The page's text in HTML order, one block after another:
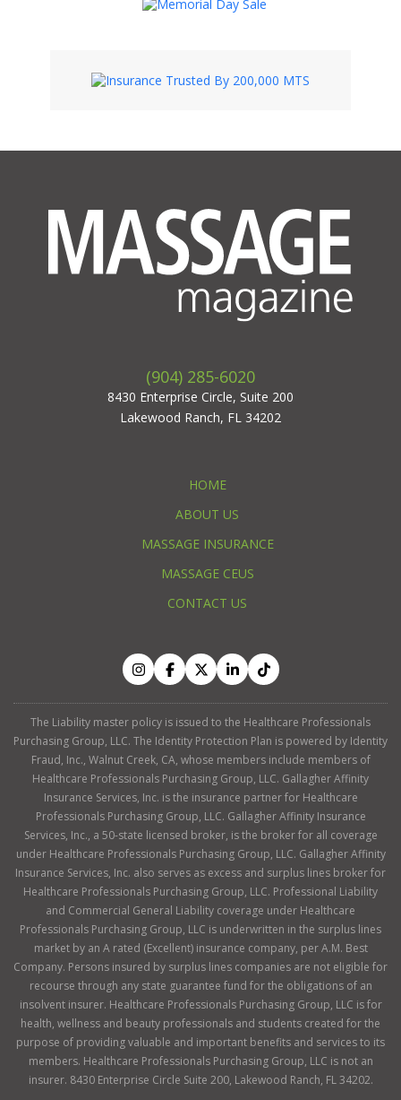
(904) 285-6020
8430 Enterprise Circle, Suite 200
Lakewood Ranch, FL 34202
HOME
ABOUT US
MASSAGE INSURANCE
MASSAGE CEUS
CONTACT US
The Liability master policy is issued to the Healthcare Professionals
Purchasing Group, LLC. The Identity Protection Plan is powered by Identity
Fraud, Inc., Walnut Creek, CA, whose members include members of
Healthcare Professionals Purchasing Group, LLC. Gallagher Affinity
Insurance Services, Inc. is the insurance partner for Healthcare
Professionals Purchasing Group, LLC. Gallagher Affinity Insurance
Services, Inc., a 50-state licensed broker, is the broker for all coverage
under Healthcare Professionals Purchasing Group, LLC. Gallagher Affinity
Insurance Services, Inc. also serves as excess and surplus lines broker for
Healthcare Professionals Purchasing Group, LLC. Professional Liability
and Commercial General Liability coverage under Healthcare
Professionals Purchasing Group, LLC is underwritten in the surplus lines
market by an A rated (Excellent) insurance company, per A.M. Best
Company. Persons insured by surplus lines companies are not eligible for
recourse through any state guarantee fund for the obligations of an
insolvent insurer. Healthcare Professionals Purchasing Group, LLC is for
health, wellness and beauty professionals and students created for the
purpose of providing valuable and important benefits and services to its
members. Healthcare Professionals Purchasing Group, LLC is not an
insurer. 8430 Enterprise Circle Suite 200, Lakewood Ranch, FL 34202.